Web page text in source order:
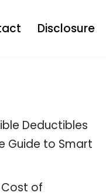
Disclosure
Deductibles
Guide to Smart
of